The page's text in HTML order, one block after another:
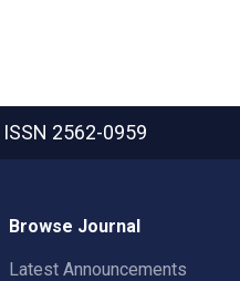
ISSN 2562-0959
Browse Journal
Latest Announcements